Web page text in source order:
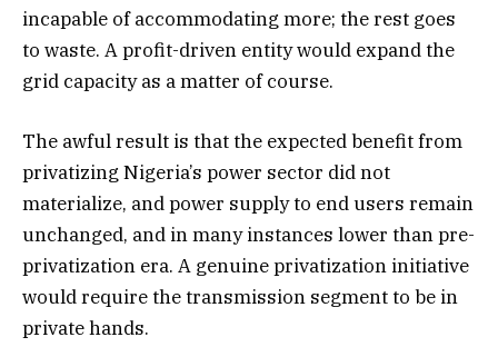
incapable of accommodating more; the rest goes
to waste. A profit-driven entity would expand the
grid capacity as a matter of course.
The awful result is that the expected benefit from
privatizing Nigeria’s power sector did not
materialize, and power supply to end users remain
unchanged, and in many instances lower than pre-
privatization era. A genuine privatization initiative
would require the transmission segment to be in
private hands.